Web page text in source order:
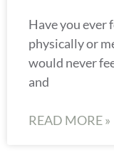
Have you ever
physically or
would never
and
READ MORE »